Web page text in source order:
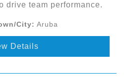
drive team performance.
City: Aruba
Details